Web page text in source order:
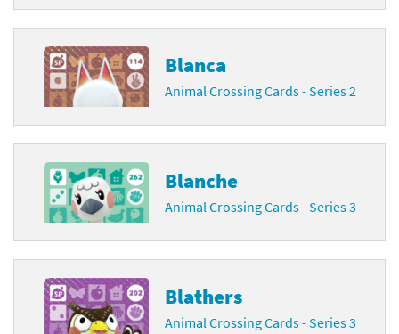
Blanca
Animal Crossing Cards - Series 2
Blanche
Animal Crossing Cards - Series 3
Blathers
Animal Crossing Cards - Series 3